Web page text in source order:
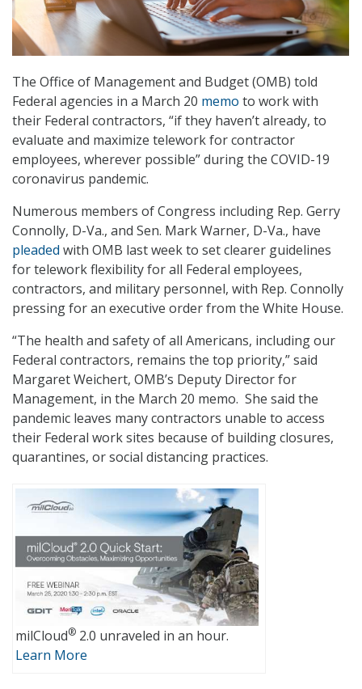
The Office of Management and Budget (OMB) told
Federal agencies in a March 20 memo to work with
their Federal contractors, “if they haven’t already, to
evaluate and maximize telework for contractor
employees, wherever possible” during the COVID-19
coronavirus pandemic.
Numerous members of Congress including Rep. Gerry
Connolly, D-Va., and Sen. Mark Warner, D-Va., have
pleaded with OMB last week to set clearer guidelines
for telework flexibility for all Federal employees,
contractors, and military personnel, with Rep. Connolly
pressing for an executive order from the White House.
“The health and safety of all Americans, including our
Federal contractors, remains the top priority,” said
Margaret Weichert, OMB’s Deputy Director for
Management, in the March 20 memo. She said the
pandemic leaves many contractors unable to access
their Federal work sites because of building closures,
quarantines, or social distancing practices.
milCloud® 2.0 unraveled in an hour.
Learn More